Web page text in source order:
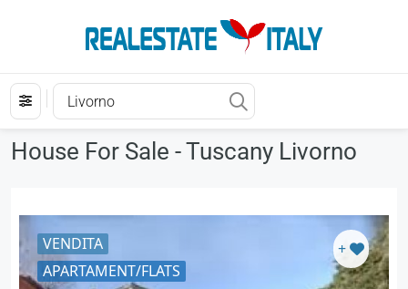
House For Sale - Tuscany Livorno
VENDITA
APARTAMENT/FLATS
+